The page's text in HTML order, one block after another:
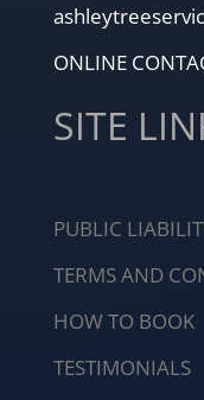
ONLINE
SITE
PUBLIC
TERMS AND
HOW TO BOOK
TESTIMONIALS